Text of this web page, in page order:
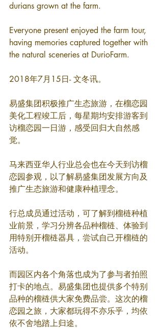
durians grown at the farm.
Everyone present enjoyed the farm tour,
having memories captured together with
the natural sceneries at DurioFarm.
2018年7月15日- 文冬讯。
易盛集团积极推广生态旅游，在榴恋园
美化工程竣工后，每星期均安排游客到
访榴恋园一日游，感受回归大自然感
觉。
马来西亚华人行业总会也在今天到访榴
恋园参观，以了解易盛集团发展方向及
推广生态旅游和健康种植理念。
行总成员通过活动，可了解到榴梿种植
业前景，学习分辨各品种榴梿、体验到
用特别开榴梿器具，尝试自己开榴梿的
活动。
而园区内各个角落也成为了参与者拍照
打卡的地点。易盛集团也提供多个特别
品种的榴梿供大家免费品尝。这次的榴
恋园之旅，大家都玩得不亦乐乎，均依
依不舍地踏上归途。